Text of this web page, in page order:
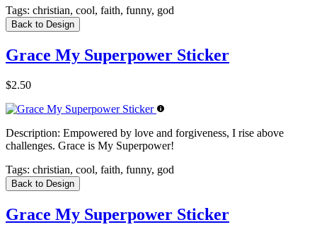
Tags: christian, cool, faith, funny, god
Back to Design
Grace My Superpower Sticker
$2.50
Description: Empowered by love and forgiveness, I rise above
challenges. Grace is My Superpower!
Tags: christian, cool, faith, funny, god
Back to Design
Grace My Superpower Sticker